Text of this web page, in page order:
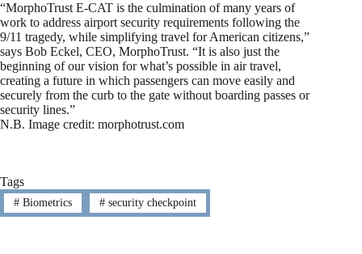
“MorphoTrust E-CAT is the culmination of many years of
work to address airport security requirements following the
9/11 tragedy, while simplifying travel for American citizens,”
says Bob Eckel, CEO, MorphoTrust. “It is also just the
beginning of our vision for what’s possible in air travel,
creating a future in which passengers can move easily and
securely from the curb to the gate without boarding passes or
security lines.”
N.B. Image credit: morphotrust.com
Tags
#Biometrics #security checkpoint